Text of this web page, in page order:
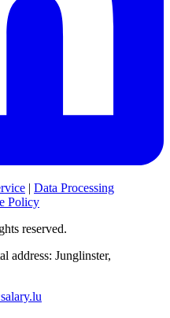
| Data Processing
Policy
reserved.
address: Junglinster,